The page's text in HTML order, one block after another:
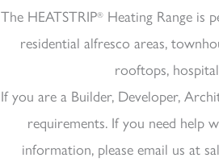
The HEATSTRIP® Heating Range is
residential alfresco areas,
rooftops,
If you are a Builder, Developer,
requirements. If you need
information, please email us at